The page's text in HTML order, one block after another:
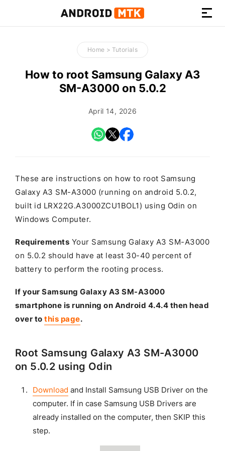
How-
to
Guides,
Firmware,
and
Home > Tutorials
How to root Samsung Galaxy A3
SM-A3000 on 5.0.2
April 14, 2026
These are instructions on how to root Samsung
Galaxy A3 SM-A3000 (running on android 5.0.2,
built id LRX22G.A3000ZCU1BOL1) using Odin on
Windows Computer.
Requirements Your Samsung Galaxy A3 SM-A3000
on 5.0.2 should have at least 30-40 percent of
battery to perform the rooting process.
If your Samsung Galaxy A3 SM-A3000
smartphone is running on Android 4.4.4 then head
over to this page.
Root Samsung Galaxy A3 SM-A3000
on 5.0.2 using Odin
Download and Install Samsung USB Driver on the
computer. If in case Samsung USB Drivers are
already installed on the computer, then SKIP this
step.